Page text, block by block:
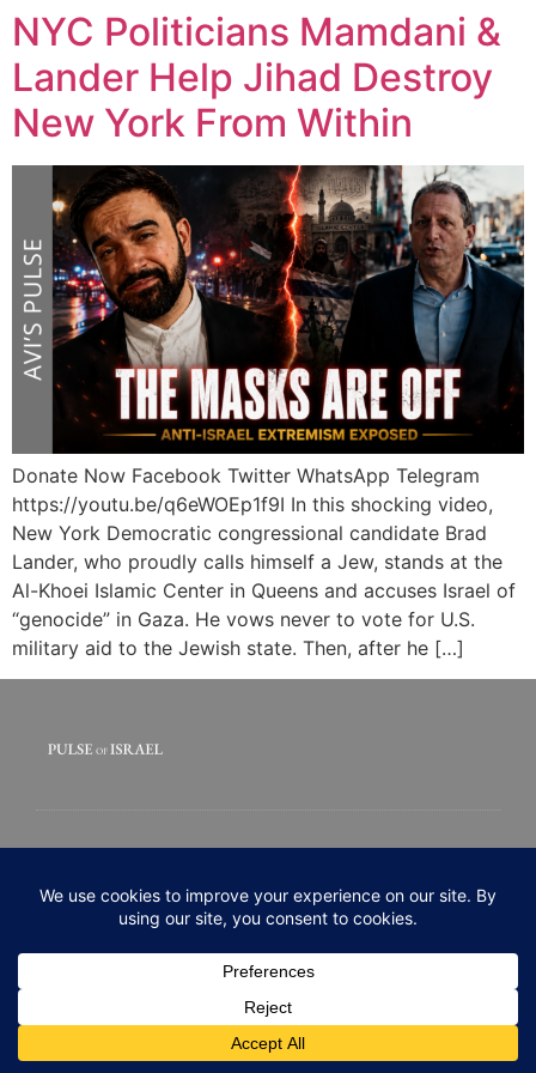
NYC Politicians Mamdani &
Lander Help Jihad Destroy
New York From Within
Donate Now Facebook Twitter WhatsApp Telegram
https://youtu.be/q6eWOEp1f9I In this shocking video,
New York Democratic congressional candidate Brad
Lander, who proudly calls himself a Jew, stands at the
Al-Khoei Islamic Center in Queens and accuses Israel of
“genocide” in Gaza. He vows never to vote for U.S.
military aid to the Jewish state. Then, after he […]